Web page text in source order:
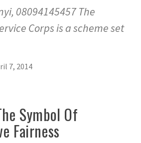
08094145457 The
Corps is a scheme set
7, 2014
Symbol Of
Fairness